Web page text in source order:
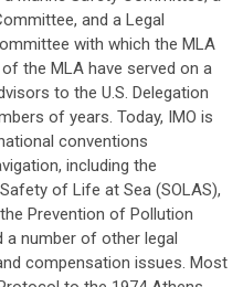
and a Legal
with which the MLA
the MLA have served on a
to the U.S. Delegation
of years. Today, IMO is
conventions
including the
of Life at Sea (SOLAS),
Prevention of Pollution
a number of other legal
compensation issues. Most